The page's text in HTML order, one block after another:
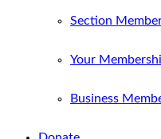
Section
Your
Business